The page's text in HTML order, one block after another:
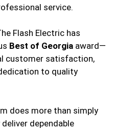
service.
Flash Electric has
Best of Georgia award—
customer satisfaction,
to quality
does more than simply
dependable